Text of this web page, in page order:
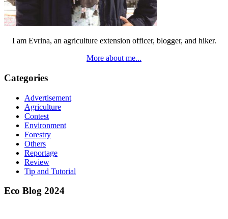
I am Evrina, an agriculture extension officer, blogger, and hiker.
More about me...
Categories
Advertisement
Agriculture
Contest
Environment
Forestry
Others
Reportage
Review
Tip and Tutorial
Eco Blog 2024